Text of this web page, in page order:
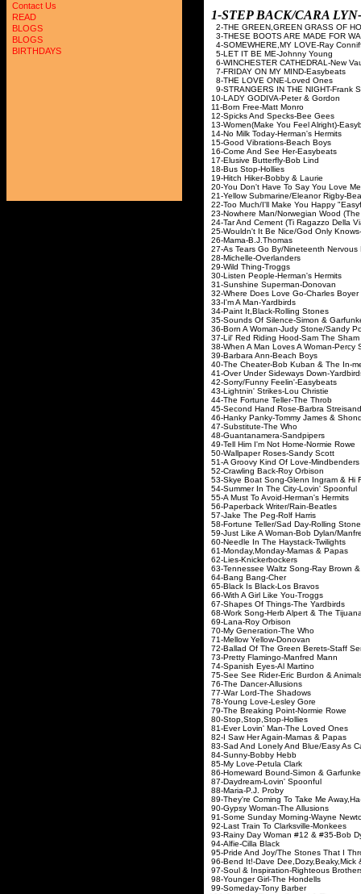
Contact Us
READ
BLOGS
BLOGS
BIRTHDAYS
1-STEP BACK/CARA
2-THE GREEN,GREEN GRASS OF
3-THESE BOOTS ARE MADE FOR
4-SOMEWHERE,MY LOVE-Ray
5-LET IT BE ME-Johnny Young
6-WINCHESTER CATHEDRAL-New
7-FRIDAY ON MY MIND-Easybeats
8-THE LOVE ONE-Loved Ones
9-STRANGERS IN THE NIGHT-Frank
10-LADY GODIVA-
11-Born Free-Matt Monro
12-Spicks And Specks-Bee Gees
13-Women(Make You Feel Alright)-
14-No Milk Today-Herman's Hermits
15-Good Vibrations-Beach Boys
16-Come And See Her-Easybeats
17-Elusive Butterfly-Bob Lind
18-Bus Stop-Hollies
19-Hitch Hiker-Bobby & Laurie
20-You Don't Have To Say You Love
21-Yellow Submarine/Eleanor Rigby-
22-Too Much/I'll Make You Happy
23-Nowhere Man/Norwegian Wood
24-Tar And Cement (Ti Ragazzo Della
25-Wouldn't It Be Nice/God Only
26-Mama-B.J.Thomas
27-As Tears Go By/Nineteenth
28-Michelle-Overlanders
29-Wild Thing-Troggs
30-Listen People-Herman's Hermits
31-Sunshine Superman-Donovan
32-Where Does Love Go-Charles Boyer
33-I'm A Man-Yardbirds
34-Paint It,Black-Rolling Stones
35-Sounds Of Silence-Simon &
36-Born A Woman-Judy Stone/Sandy
37-Lil' Red Riding Hood-Sam The
38-When A Man Loves A Woman-Percy
39-Barbara Ann-Beach Boys
40-The Cheater-Bob Kuban & The In-
41-Over Under Sideways Down-
42-Sorry/Funny Feelin'-Easybeats
43-Lightnin' Strikes-Lou Christie
44-The Fortune Teller-The Throb
45-Second Hand Rose-Barbra Streisand
46-Hanky Panky-Tommy James &
47-Substitute-The Who
48-Guantanamera-Sandpipers
49-Tell Him I'm Not Home-Normie Rowe
50-Wallpaper Roses-Sandy Scott
51-A Groovy Kind Of Love-Mindbenders
52-Crawling Back-Roy Orbison
53-Skye Boat Song-Glenn Ingram & Hi
54-Summer In The City-Lovin' Spoonful
55-A Must To Avoid-Herman's Hermits
56-Paperback Writer/Rain-Beatles
57-Jake The Peg-Rolf Harris
58-Fortune Teller/Sad Day-Rolling
59-Just Like A Woman-Bob Dylan/
60-Needle In The Haystack-Twilights
61-Monday,Monday-Mamas & Papas
62-Lies-Knickerbockers
63-Tennessee Waltz Song-Ray Brown
64-Bang Bang-Cher
65-Black Is Black-Los Bravos
66-With A Girl Like You-Troggs
67-Shapes Of Things-The Yardbirds
68-Work Song-Herb Alpert & The
69-Lana-Roy Orbison
70-My Generation-The Who
71-Mellow Yellow-Donovan
72-Ballad Of The Green Berets-Staff
73-Pretty Flamingo-Manfred Mann
74-Spanish Eyes-Al Martino
75-See See Rider-Eric Burdon &
76-The Dancer-Allusions
77-War Lord-The Shadows
78-Young Love-Lesley Gore
79-The Breaking Point-Normie Rowe
80-Stop,Stop,Stop-Hollies
81-Ever Lovin' Man-The Loved Ones
82-I Saw Her Again-Mamas & Papas
83-Sad And Lonely And Blue/Easy As
84-Sunny-Bobby Hebb
85-My Love-Petula Clark
86-Homeward Bound-Simon &
87-Daydream-Lovin' Spoonful
88-Maria-P.J. Proby
89-They're Coming To Take Me
90-Gypsy Woman-The Allusions
91-Some Sunday Morning-Wayne
92-Last Train To Clarksville-Monkees
93-Rainy Day Woman #12 & #35-Bob
94-Alfie-Cilla Black
95-Pride And Joy/The Stones That I
96-Bend It!-Dave Dee,Dozy,Beaky,Mick
97-Soul & Inspiration-Righteous
98-Younger Girl-The Hondells
99-Someday-Tony Barber